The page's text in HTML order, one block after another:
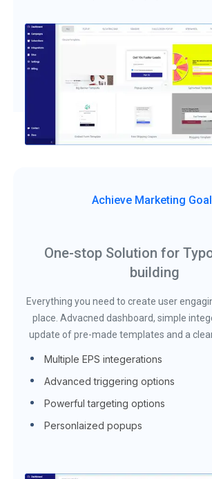
Achieve Marketing
One-stop Solution for
building
Everything you need to create user
place. Advacned dashboard, simple
update of pre-made templates and a
Multiple EPS integerations
Advanced triggering options
Powerful targeting options
Personlaized popups